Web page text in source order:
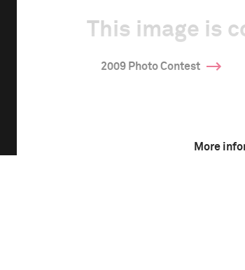
This image is
2009 Photo Contest
More